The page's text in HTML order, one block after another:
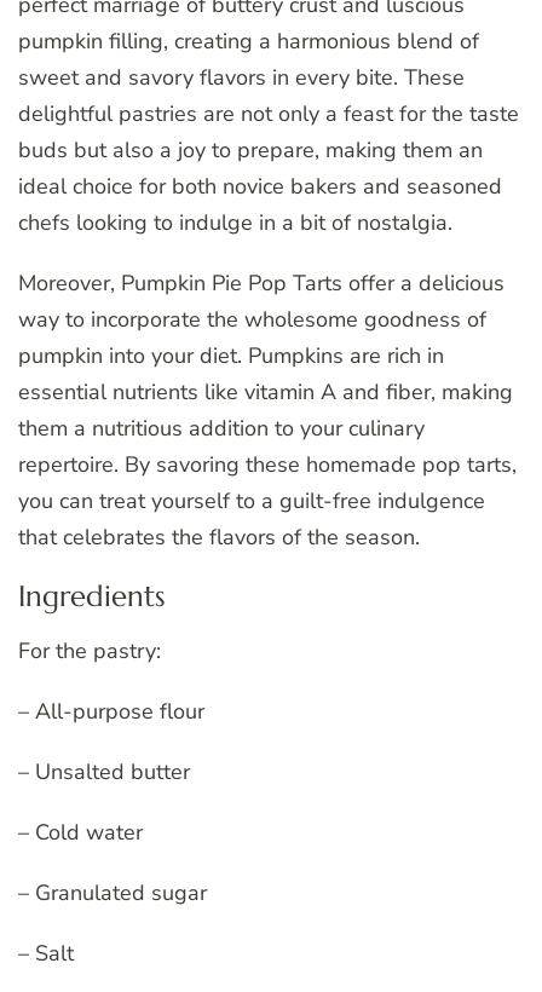
pumpkin filling, creating a harmonious blend of
sweet and savory flavors in every bite. These
delightful pastries are not only a feast for the taste
buds but also a joy to prepare, making them an
ideal choice for both novice bakers and seasoned
chefs looking to indulge in a bit of nostalgia.
Moreover, Pumpkin Pie Pop Tarts offer a delicious
way to incorporate the wholesome goodness of
pumpkin into your diet. Pumpkins are rich in
essential nutrients like vitamin A and fiber, making
them a nutritious addition to your culinary
repertoire. By savoring these homemade pop tarts,
you can treat yourself to a guilt-free indulgence
that celebrates the flavors of the season.
Ingredients
For the pastry:
– All-purpose flour
– Unsalted butter
– Cold water
– Granulated sugar
– Salt